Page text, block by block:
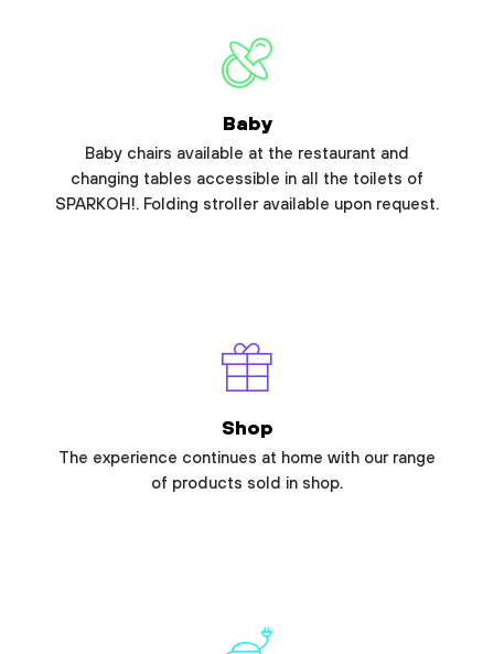
Baby
Baby chairs available at the restaurant and
changing tables accessible in all the toilets of
SPARKOH!. Folding stroller available upon request.
Shop
The experience continues at home with our range
of products sold in shop.